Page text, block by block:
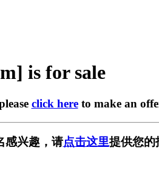
is for sale
click hereto make an
感兴趣，请点击这里提供您的